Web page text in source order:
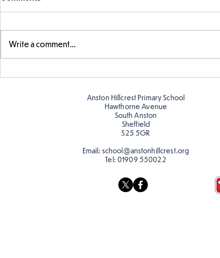
FS fun in
Write a comment...
Anston Hillcrest Primary School
Hawthorne Avenue
South Anston
Sheffield
S25 5GR
Email: school@anstonhillcrest.org
Tel: 01909 550022